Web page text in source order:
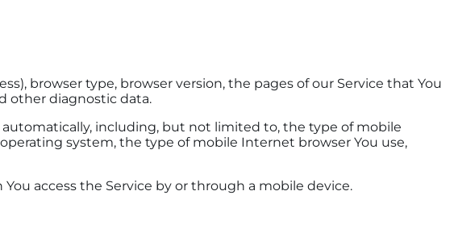
browser type, browser version, the pages of our Service that You
other diagnostic data.
including, but not limited to, the type of mobile
system, the type of mobile Internet browser You use,
access the Service by or through a mobile device.